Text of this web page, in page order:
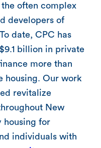
often complex
developers of
date, CPC has
billion in private
more than
housing. Our work
revitalize
New
housing for
individuals with